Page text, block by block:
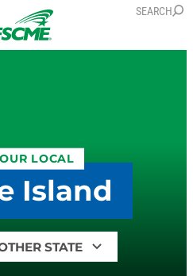
SKIP
TO
CONTENT
SKIP
TO
CONTENT
SEARCH
LOCAL
Island